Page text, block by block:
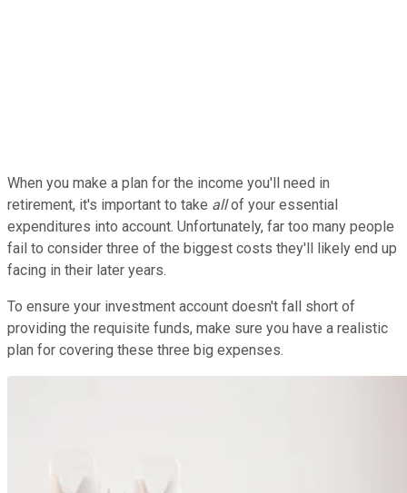
When you make a plan for the income you'll need in
retirement, it's important to take allof your essential
expenditures into account. Unfortunately, far too many people
fail to consider three of the biggest costs they'll likely end up
facing in their later years.
To ensure your investment account doesn't fall short of
providing the requisite funds, make sure you have a realistic
plan for covering these three big expenses.